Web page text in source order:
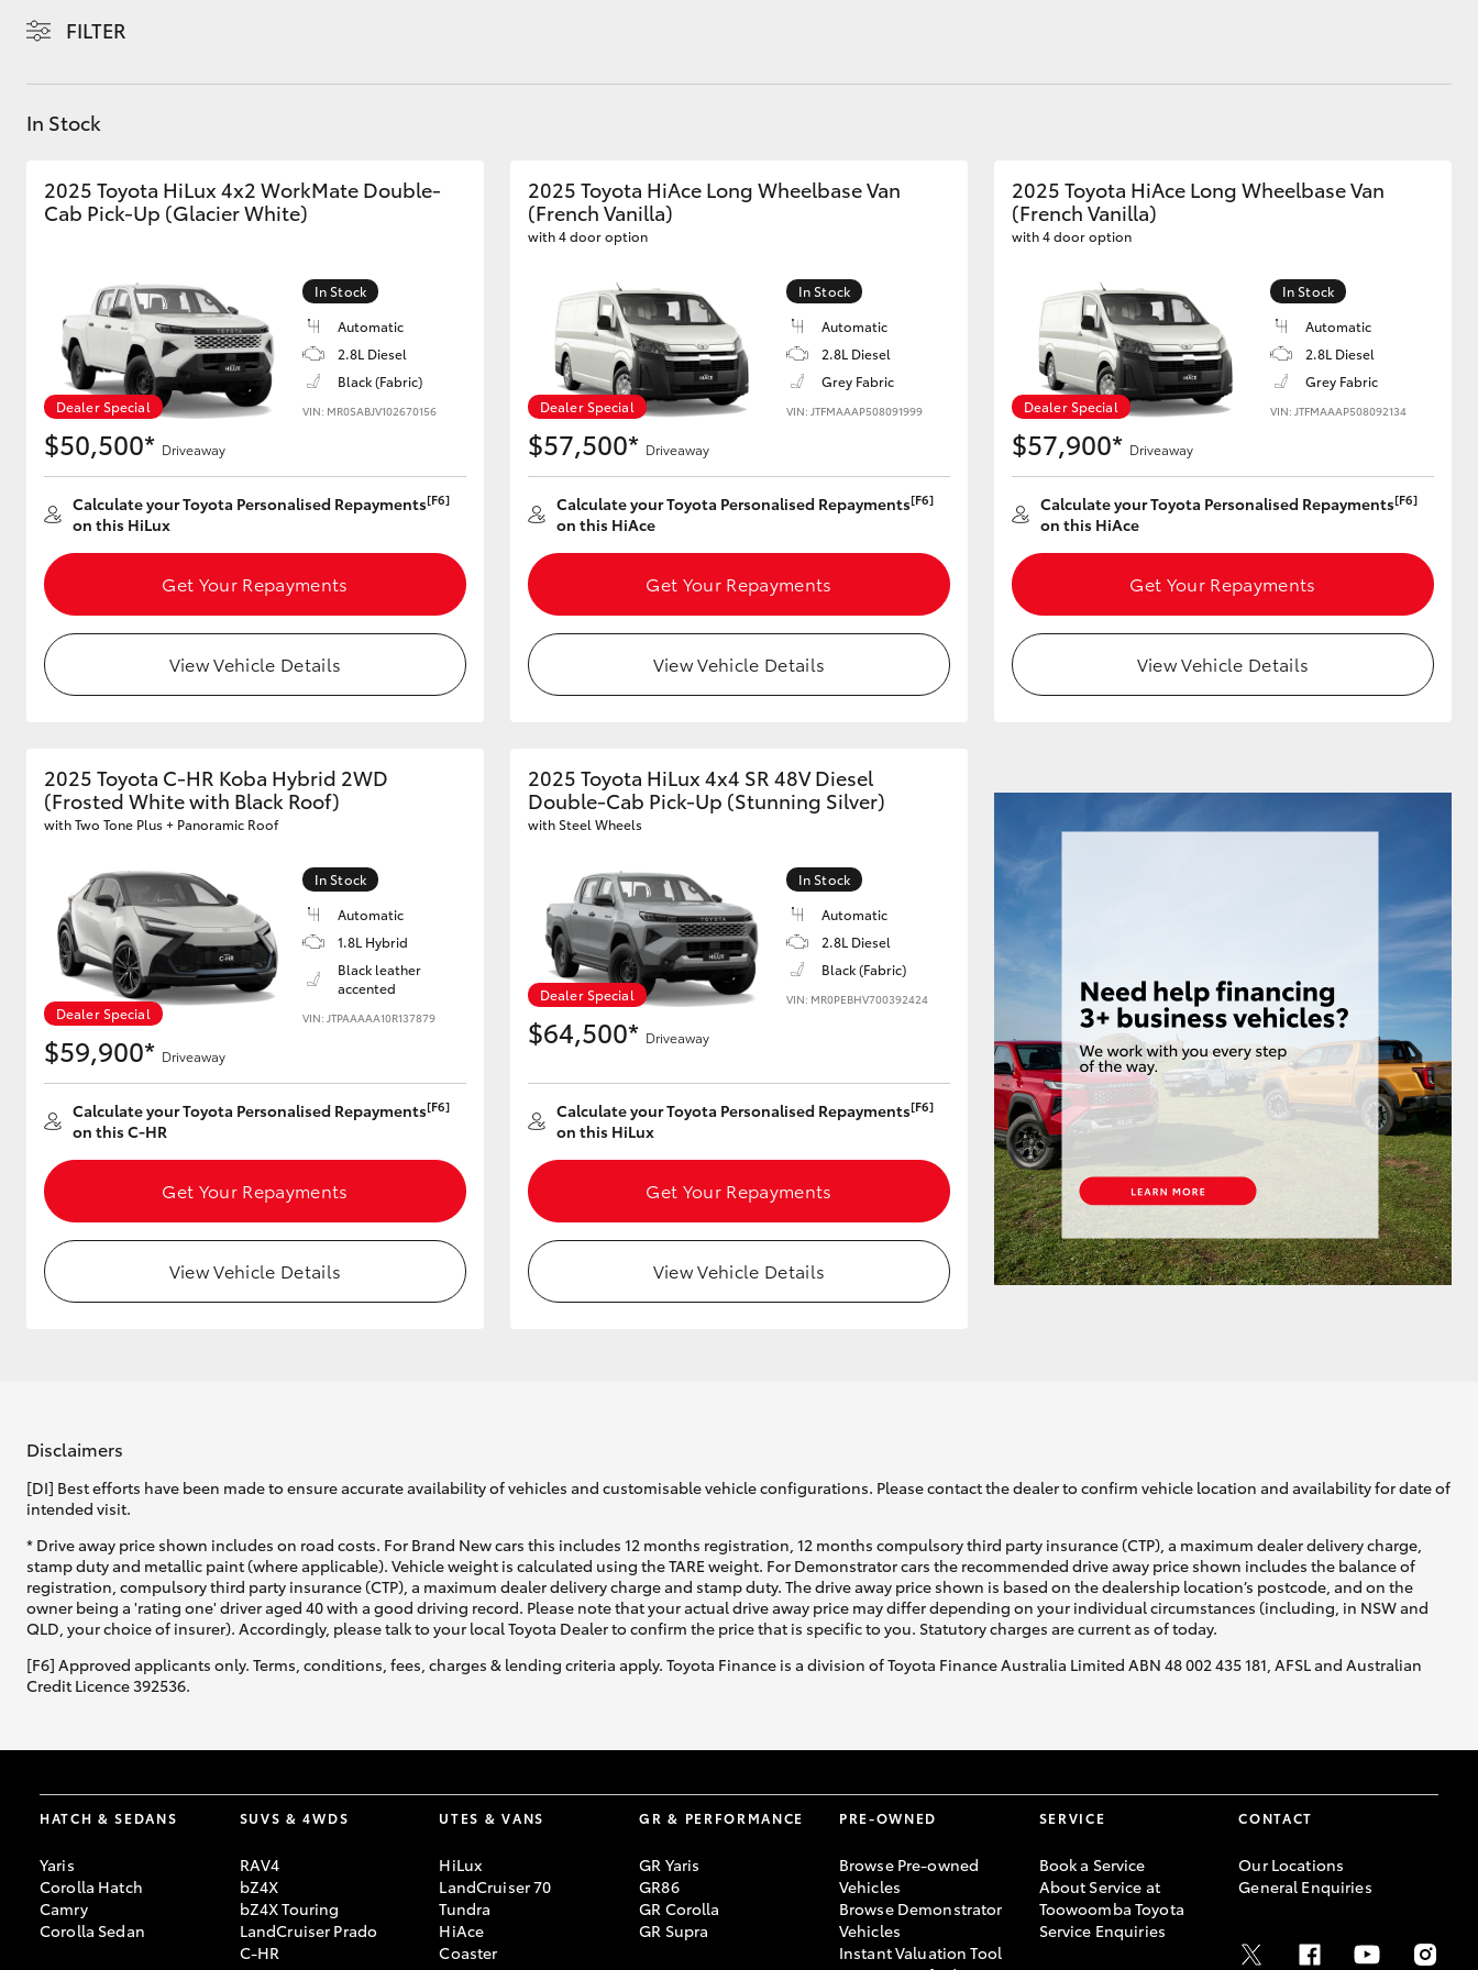
Kluger LandCruiser 300
Utes & Vans
HiLux LandCruiser 70 Tundra HiAce
Coaster
GR & Performance
GR Yaris GR Supra
Upcoming
HiLux GVM
Enquiries
Toyota
FILTER
In Stock
2025 Toyota HiLux 4x2 WorkMate Double-
Cab Pick-Up (Glacier White)
Dealer Special
In Stock
Automatic
2.8L Diesel
Black (Fabric)
VIN: MR0SABJV102670156
$50,500* Driveaway
Calculate your Toyota Personalised Repayments[F6]
on this HiLux
Get Your Repayments
View Vehicle Details
2025 Toyota HiAce Long Wheelbase Van
(French Vanilla)
with 4 door option
Dealer Special
In Stock
Automatic
2.8L Diesel
Grey Fabric
VIN: JTFMAAAP508091999
$57,500* Driveaway
Calculate your Toyota Personalised Repayments[F6]
on this HiAce
Get Your Repayments
View Vehicle Details
2025 Toyota HiAce Long Wheelbase Van
(French Vanilla)
with 4 door option
Dealer Special
In Stock
Automatic
2.8L Diesel
Grey Fabric
VIN: JTFMAAAP508092134
$57,900* Driveaway
Calculate your Toyota Personalised Repayments[F6]
on this HiAce
Get Your Repayments
View Vehicle Details
2025 Toyota C-HR Koba Hybrid 2WD
(Frosted White with Black Roof)
with Two Tone Plus + Panoramic Roof
Dealer Special
In Stock
Automatic
1.8L Hybrid
Black leather
accented
VIN: JTPAAAAA10R137879
$59,900* Driveaway
Calculate your Toyota Personalised Repayments[F6]
on this C-HR
Get Your Repayments
View Vehicle Details
2025 Toyota HiLux 4x4 SR 48V Diesel
Double-Cab Pick-Up (Stunning Silver)
with Steel Wheels
Dealer Special
In Stock
Automatic
2.8L Diesel
Black (Fabric)
VIN: MR0PEBHV700392424
$64,500* Driveaway
Calculate your Toyota Personalised Repayments[F6]
on this HiLux
Get Your Repayments
View Vehicle Details
Disclaimers
[DI] Best efforts have been made to ensure accurate availability of vehicles and customisable vehicle configurations. Please contact the dealer to confirm vehicle location and availability for date of
intended visit.
* Drive away price shown includes on road costs. For Brand New cars this includes 12 months registration, 12 months compulsory third party insurance (CTP), a maximum dealer delivery charge,
stamp duty and metallic paint (where applicable). Vehicle weight is calculated using the TARE weight. For Demonstrator cars the recommended drive away price shown includes the balance of
registration, compulsory third party insurance (CTP), a maximum dealer delivery charge and stamp duty. The drive away price shown is based on the dealership location’s postcode, and on the
owner being a 'rating one' driver aged 40 with a good driving record. Please note that your actual drive away price may differ depending on your individual circumstances (including, in NSW and
QLD, your choice of insurer). Accordingly, please talk to your local Toyota Dealer to confirm the price that is specific to you. Statutory charges are current as of today.
[F6] Approved applicants only. Terms, conditions, fees, charges & lending criteria apply. Toyota Finance is a division of Toyota Finance Australia Limited ABN 48 002 435 181, AFSL and Australian
Credit Licence 392536.
HATCH & SEDANS
Yaris
Corolla Hatch
Camry
Corolla Sedan
SUVS & 4WDS
RAV4
bZ4X
bZ4X Touring
LandCruiser Prado
C-HR
UTES & VANS
HiLux
LandCruiser 70
Tundra
HiAce
Coaster
GR & PERFORMANCE
GR Yaris
GR86
GR Corolla
GR Supra
PRE-OWNED
Browse Pre-owned
Vehicles
Browse Demonstrator
Vehicles
Instant Valuation Tool
SERVICE
Book a Service
About Service at
Toowoomba Toyota
Service Enquiries
CONTACT
Our Locations
General Enquiries